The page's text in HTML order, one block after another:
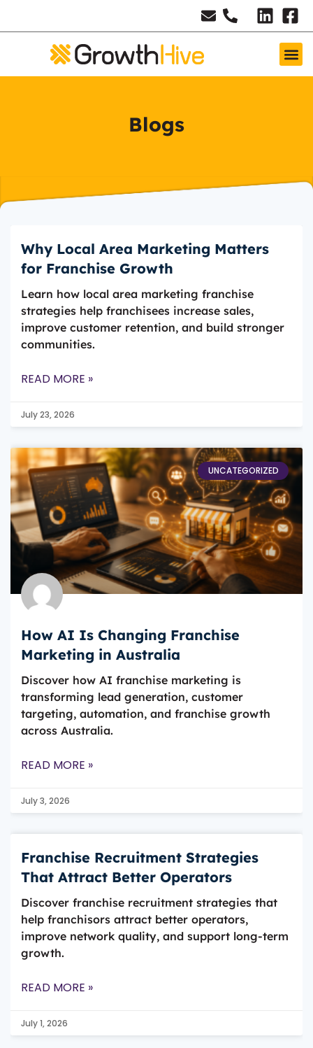
Blogs
Why Local Area Marketing Matters
for Franchise Growth
Learn how local area marketing franchise
strategies help franchisees increase sales,
improve customer retention, and build stronger
communities.
READ MORE »
July 23, 2026
UNCATEGORIZED
How AI Is Changing Franchise
Marketing in Australia
Discover how AI franchise marketing is
transforming lead generation, customer
targeting, automation, and franchise growth
across Australia.
READ MORE »
July 3, 2026
Franchise Recruitment Strategies
That Attract Better Operators
Discover franchise recruitment strategies that
help franchisors attract better operators,
improve network quality, and support long-term
growth.
READ MORE »
July 1, 2026